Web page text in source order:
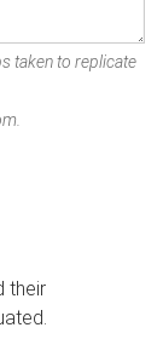
taken to replicate
their